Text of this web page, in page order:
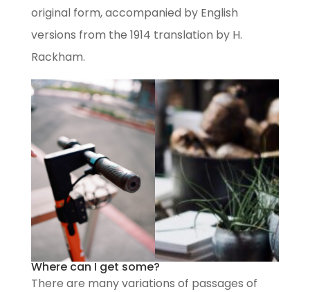
original form, accompanied by English
versions from the 1914 translation by H.
Rackham.
Where can I get some?
There are many variations of passages of